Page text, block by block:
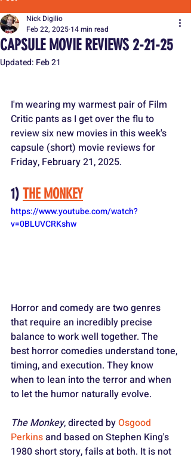
CAPSULE MOVIE REVIEWS 2-21-25
Nick Digilio
Feb 22, 2025 14 min read
Updated: Feb 21
I'm wearing my warmest pair of Film
Critic pants as I get over the flu to
review six new movies in this week's
capsule (short) movie reviews for
Friday, February 21, 2025.
1) THE MONKEY
https://www.youtube.com/watch?
v=0BLUVCRKshw
Horror and comedy are two genres
that require an incredibly precise
balance to work well together. The
best horror comedies understand tone,
timing, and execution. They know
when to lean into the terror and when
to let the humor naturally evolve.
The Monkey, directed by Osgood
Perkins and based on Stephen King's
1980 short story, fails at both. It is not